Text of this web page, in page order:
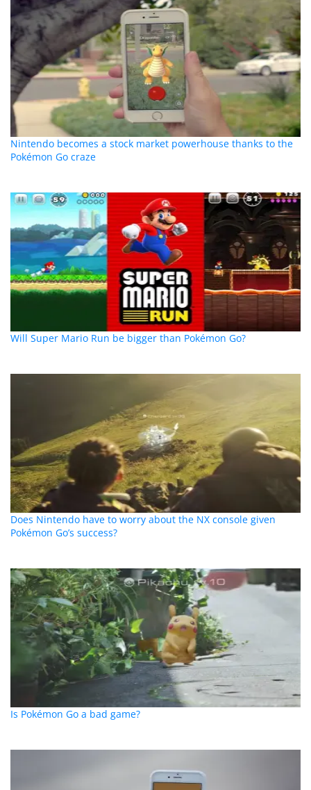
Nintendo becomes a stock market powerhouse thanks to the
Pokémon Go craze
Will Super Mario Run be bigger than Pokémon Go?
Does Nintendo have to worry about the NX console given
Pokémon Go’s success?
Is Pokémon Go a bad game?